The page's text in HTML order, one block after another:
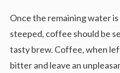
Once the remaining water is
steeped, coffee should be
tasty brew. Coffee, when
bitter and leave an